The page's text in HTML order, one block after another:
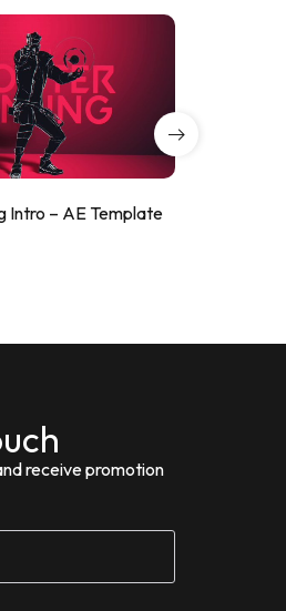
Intro – AE Template
receive promotion